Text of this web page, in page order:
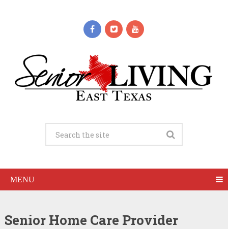
MENU
Senior Home Care Provider